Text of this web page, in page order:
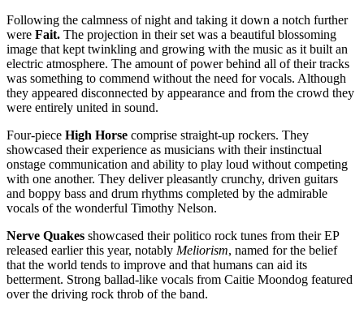
Following the calmness of night and taking it down a notch further
were Fait. The projection in their set was a beautiful blossoming
image that kept twinkling and growing with the music as it built an
electric atmosphere. The amount of power behind all of their tracks
was something to commend without the need for vocals. Although
they appeared disconnected by appearance and from the crowd they
were entirely united in sound.
Four-piece High Horse comprise straight-up rockers. They
showcased their experience as musicians with their instinctual
onstage communication and ability to play loud without competing
with one another. They deliver pleasantly crunchy, driven guitars
and boppy bass and drum rhythms completed by the admirable
vocals of the wonderful Timothy Nelson.
Nerve Quakes showcased their politico rock tunes from their EP
released earlier this year, notably Meliorism, named for the belief
that the world tends to improve and that humans can aid its
betterment. Strong ballad-like vocals from Caitie Moondog featured
over the driving rock throb of the band.